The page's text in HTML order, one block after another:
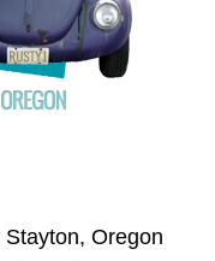
Oregon